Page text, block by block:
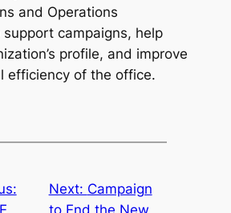
and Operations
campaigns, help
profile, and improve
efficiency of the office.
Next: Campaign